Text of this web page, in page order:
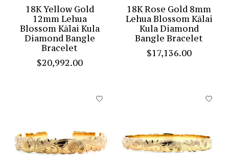
18K Yellow Gold
12mm Lehua
Blossom Kālai Kula
Diamond Bangle
Bracelet
$20,992.00
18K Rose Gold 8mm
Lehua Blossom Kālai
Kula Diamond
Bangle Bracelet
$17,136.00